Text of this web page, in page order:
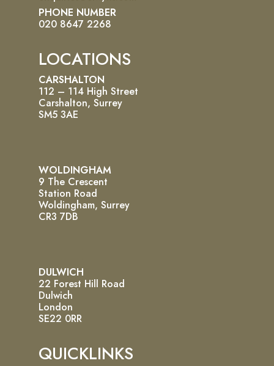
PHONE NUMBER
020 8647 2268
LOCATIONS
CARSHALTON
112 – 114 High Street
Carshalton, Surrey
SM5 3AE
WOLDINGHAM
9 The Crescent
Station Road
Woldingham, Surrey
CR3 7DB
DULWICH
22 Forest Hill Road
Dulwich
London
SE22 0RR
QUICKLINKS